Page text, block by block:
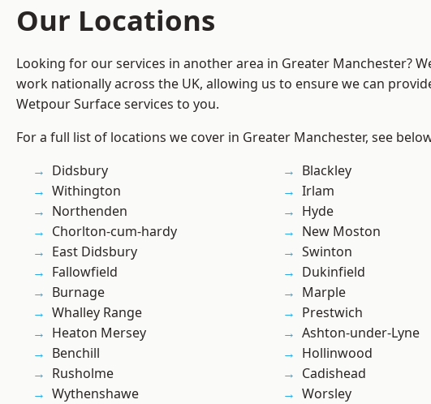
Our Locations
Looking for our services in another area in Greater Manchester?
work nationally across the UK, allowing us to ensure we can
Wetpour Surface services to you.
For a full list of locations we cover in Greater Manchester, see
Didsbury
Withington
Northenden
Chorlton-cum-hardy
East Didsbury
Fallowfield
Burnage
Whalley Range
Heaton Mersey
Benchill
Rusholme
Wythenshawe
Blackley
Irlam
Hyde
New Moston
Swinton
Dukinfield
Marple
Prestwich
Ashton-under-Lyne
Hollinwood
Cadishead
Worsley